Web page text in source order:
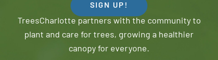
SIGN UP!
TreesCharlotte partners with the community to
plant and care for trees, growing a healthier
canopy for everyone.